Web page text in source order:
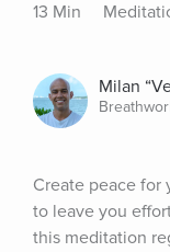
13 Min
Milan
Create peace for
to leave you
this meditation